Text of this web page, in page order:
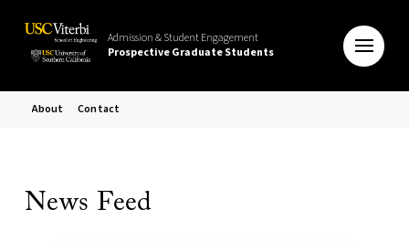
Admission & Student Engagement
Prospective Graduate Students
About Contact
News Feed